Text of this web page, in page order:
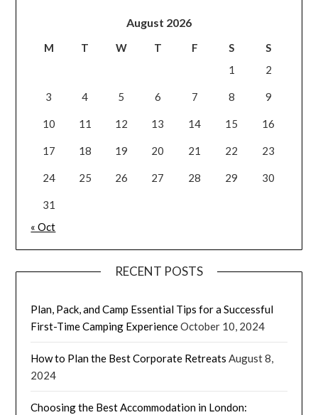
August 2026
M T W T F S
S
1
2
3 4 5 6 7 8 9
10 11 12 13 14 15 16
17 18 19 20 21 22 23
24 25 26 27 28 29 30
31
« Oct
RECENT POSTS
Plan, Pack, and Camp Essential Tips for a Successful
First-Time Camping ExperienceOctober 10, 2024
How to Plan the Best Corporate Retreats August 8,
2024
Choosing the Best Accommodation in London: